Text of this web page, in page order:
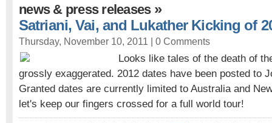
news & press releases»
Satriani, Vai, and Lukather Kicking of
Thursday, November 10, 2011 | 0 Comments
Looks like tales of the death of
grossly exaggerated. 2012 dates have been posted to
Granted dates are currently limited to Australia and
let's keep our fingers crossed for a full world tour!